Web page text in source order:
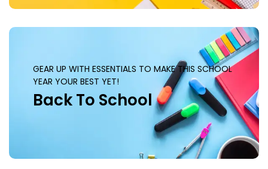
GEAR UP WITH ESSENTIALS TO MAKE THIS SCHOOL
YEAR YOUR BEST YET!
Back To School